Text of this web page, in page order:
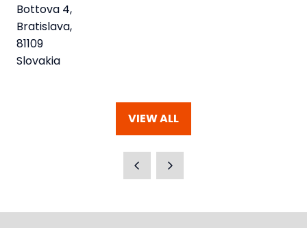
Bottova 4,
Bratislava,
81109
Slovakia
VIEW ALL
(OPENS
NEW